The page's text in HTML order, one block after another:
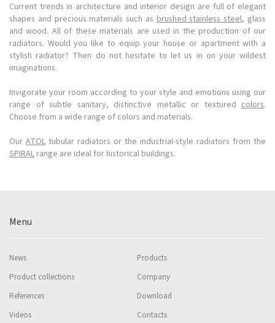
Current trends in architecture and interior design are full of elegant
shapes and precious materials such asbrushed stainless steel, glass
and wood. All of these materials are used in the production of our
radiators. Would you like to equip your house or apartment with a
stylish radiator? Then do not hesitate to let us in on your wildest
imaginations.
Invigorate your room according to your style and emotions using our
range of subtle sanitary, distinctive metallic or textured colors.
Choose from a wide range of colors and materials.
Our ATOL tubular radiators or the industrial-style radiators from the
SPIRAL range are ideal for historical buildings.
Menu
News
Products
Product collections
Company
References
Download
Videos
Contacts